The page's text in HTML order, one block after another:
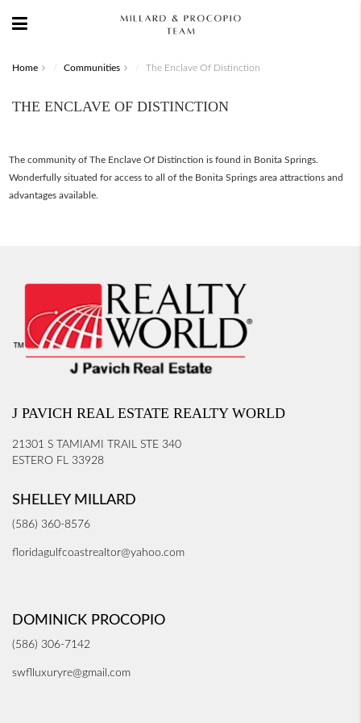
Home Communities The Enclave Of Distinction
THE ENCLAVE OF DISTINCTION
The community of The Enclave Of Distinction is found in Bonita Springs.
Wonderfully situated for access to all of the Bonita Springs area attractions and
advantages available.
J PAVICH REAL ESTATE REALTY WORLD
21301 S TAMIAMI TRAIL STE 340
ESTERO FL 33928
SHELLEY MILLARD
(586) 360-8576
floridagulfcoastrealtor@yahoo.com
DOMINICK PROCOPIO
(586) 306-7142
swflluxuryre@gmail.com